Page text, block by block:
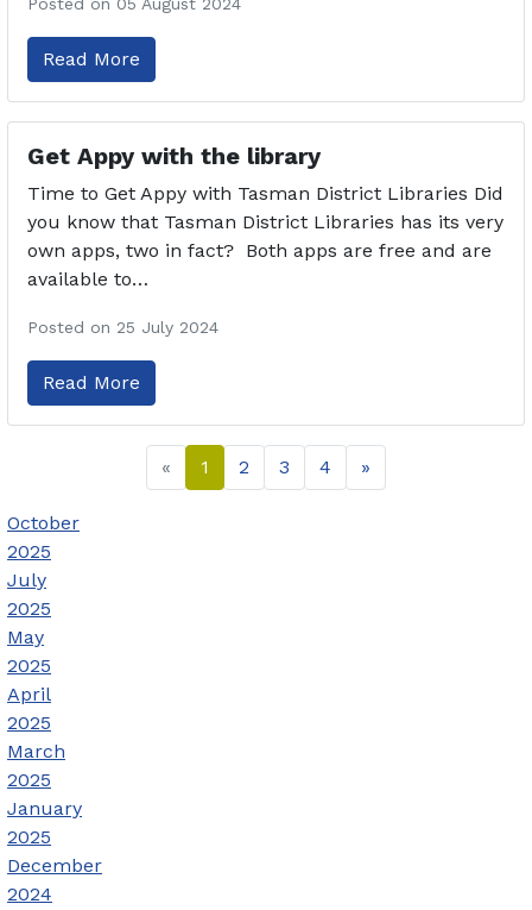
Read More
Get Appy with the library
Time to Get Appy with Tasman District Libraries Did
you know that Tasman District Libraries has its very
own apps, two in fact? Both apps are free and are
available to…
Posted on 25 July 2024
Read More
« 1 2 3 4 »
October
2025
July
2025
May
2025
April
2025
March
2025
January
2025
December
2024